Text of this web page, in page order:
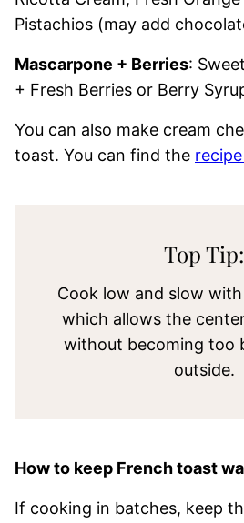
Pistachios (may add
Mascarpone + Berries:
+ Fresh Berries or Berry
You can also make cream
toast. You can find the recipe
Top Tip:
Cook low and slow
which allows the
without becoming too
outside.
How to keep French toast
If cooking in batches, keep